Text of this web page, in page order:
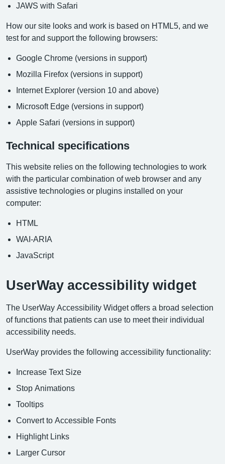
JAWS with Safari
How our site looks and work is based on HTML5, and we
test for and support the following browsers:
Google Chrome (versions in support)
Mozilla Firefox (versions in support)
Internet Explorer (version 10 and above)
Microsoft Edge (versions in support)
Apple Safari (versions in support)
Technical specifications
This website relies on the following technologies to work
with the particular combination of web browser and any
assistive technologies or plugins installed on your
computer:
HTML
WAI-ARIA
JavaScript
UserWay accessibility widget
The UserWay Accessibility Widget offers a broad selection
of functions that patients can use to meet their individual
accessibility needs.
UserWay provides the following accessibility functionality:
Increase Text Size
Stop Animations
Tooltips
Convert to Accessible Fonts
Highlight Links
Larger Cursor